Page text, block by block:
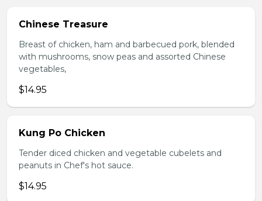
Chinese Treasure
Breast of chicken, ham and barbecued pork, blended
with mushrooms, snow peas and assorted Chinese
vegetables,
$14.95
Kung Po Chicken
Tender diced chicken and vegetable cubelets and
peanuts in Chef's hot sauce.
$14.95